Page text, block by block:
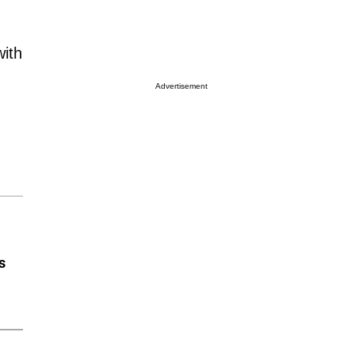
Advertisement